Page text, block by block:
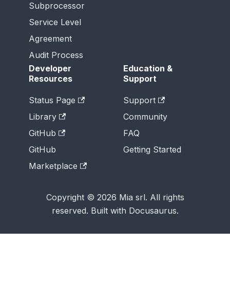
Subprocessor
Service Level
Agreement
Audit Process
Developer
Resources
Status Page
Library
GitHub
GitHub
Marketplace
Education &
Support
Support
Community
FAQ
Getting Started
Copyright © 2026 Mia srl. All rights
reserved. Built with Docusaurus.